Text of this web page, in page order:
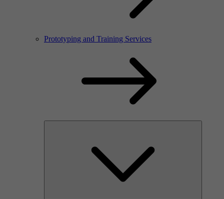
Prototyping and Training Services